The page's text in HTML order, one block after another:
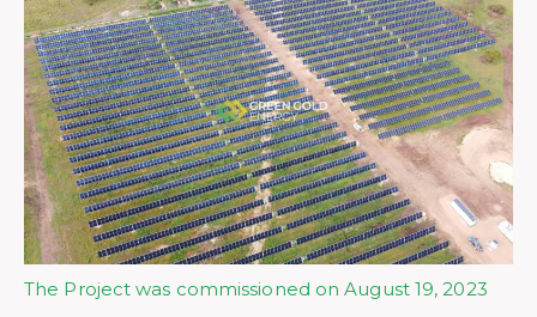
The Project was commissioned on August 19, 2023